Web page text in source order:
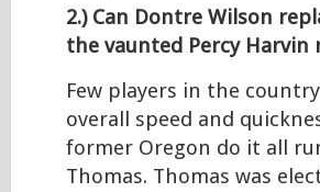
2.) Can Dontre Wilson
the vaunted Percy
Few players in the
overall speed and
former Oregon do it all
Thomas. Thomas was